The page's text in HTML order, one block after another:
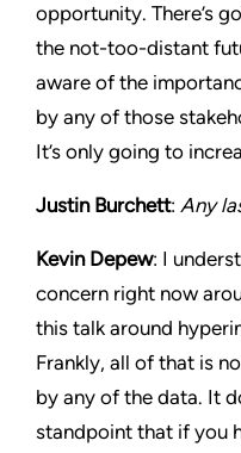
opportunity. There’s
the not-too-distant
aware of the
by any of those
It’s only going to
Justin Burchett: Any
Kevin Depew: I
concern right now
this talk around
Frankly, all of that is
by any of the data. It
standpoint that if you